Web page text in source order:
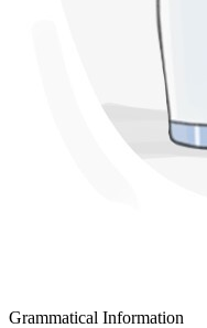
Grammatical Information